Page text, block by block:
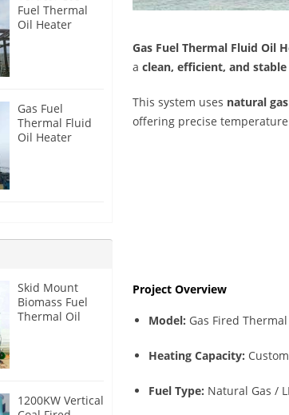
Gas Fuel Thermal Fluid Oil
a clean, efficient, and
This system uses natural
offering precise
Project Overview
Model: Gas Fired
Heating Capacity:
Fuel Type: Natural Gas /
Fuel Thermal
Oil Heater
Gas Fuel
Thermal Fluid
Oil Heater
Skid Mount
Biomass Fuel
Thermal Oil
1200KW Vertical